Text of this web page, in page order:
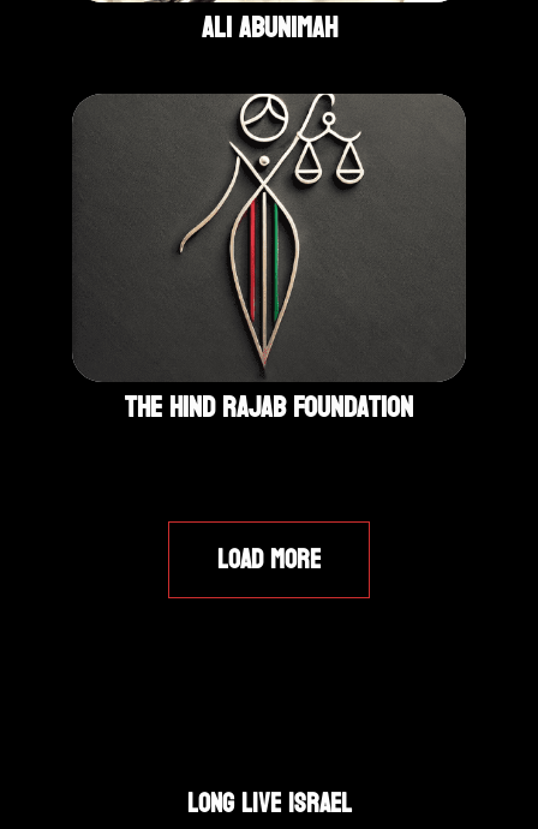
Ali Abunimah
The Hind Rajab Foundation
LOAD MORE
LONG LIVE ISRAEL